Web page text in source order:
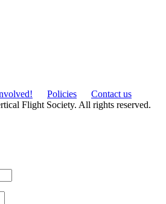
Policies
Contact us
Flight Society. All rights reserved.